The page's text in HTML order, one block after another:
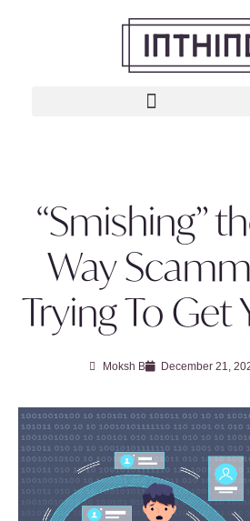
“Smishing”
Way
Trying To Get
Moksh B December 21,